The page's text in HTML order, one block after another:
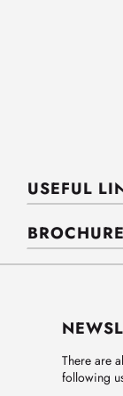
USEFUL
There are
following